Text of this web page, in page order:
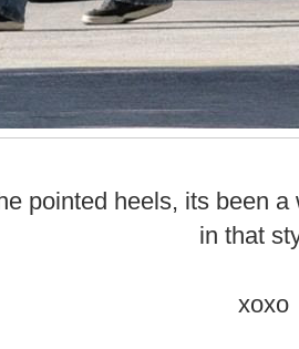
pointed heels, its been
in that
xoxo